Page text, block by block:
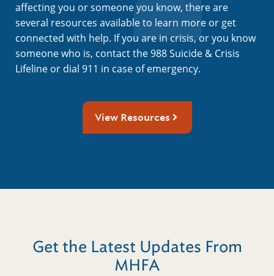
affecting you or someone you know, there are
several resources available to learn more or get
connected with help. If you are in crisis, or you know
someone who is, contact the 988 Suicide & Crisis
Lifeline or dial 911 in case of emergency.
View Resources
Get the Latest Updates From
MHFA